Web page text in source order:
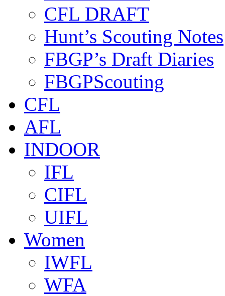
CFL DRAFT
Hunt’s Scouting Notes
FBGP’s Draft Diaries
FBGPScouting
CFL
AFL
INDOOR
IFL
CIFL
UIFL
Women
IWFL
WFA